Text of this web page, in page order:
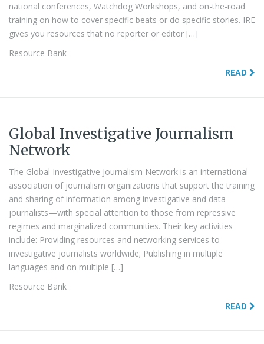
national conferences, Watchdog Workshops, and on-the-road
training on how to cover specific beats or do specific stories. IRE
gives you resources that no reporter or editor […]
Resource Bank
READ
Global Investigative Journalism
Network
The Global Investigative Journalism Network is an international
association of journalism organizations that support the training
and sharing of information among investigative and data
journalists—with special attention to those from repressive
regimes and marginalized communities. Their key activities
include: Providing resources and networking services to
investigative journalists worldwide; Publishing in multiple
languages and on multiple […]
Resource Bank
READ